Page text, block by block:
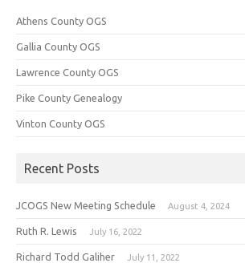
Athens County OGS
Gallia County OGS
Lawrence County OGS
Pike County Genealogy
Vinton County OGS
Recent Posts
JCOGS New Meeting Schedule August 4, 2024
Ruth R. Lewis July 16, 2022
Richard Todd Galiher July 11, 2022